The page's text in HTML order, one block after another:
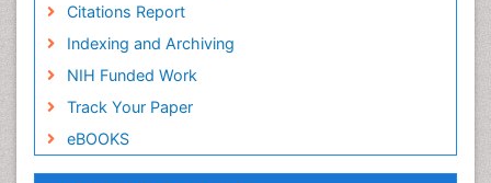
Citations Report
Indexing and Archiving
NIH Funded Work
Track Your Paper
eBOOKS
Neuroradiology Advances
Nociceptive Pain
Oral and Maxillofacial Radiology
Orthopaedic Oncology